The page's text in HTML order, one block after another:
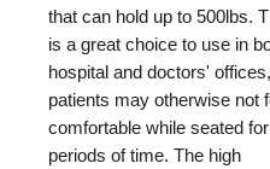
that can hold up to 500lbs.
is a great choice to use in
hospital and doctors'
patients may otherwise not
comfortable while seated
periods of time. The high